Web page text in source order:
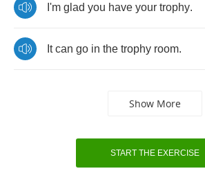
I'm glad you have your trophy.
It can go in the trophy room.
Show More
START THE EXERCISE